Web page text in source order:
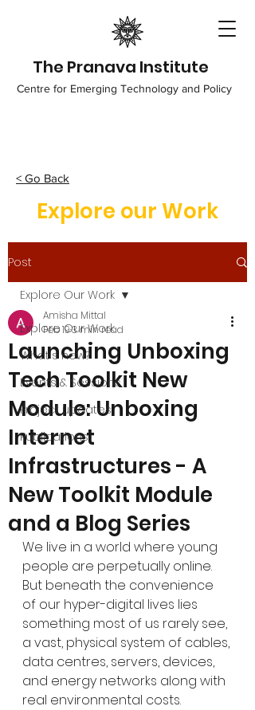
The Pranava Institute
Centre for Emerging Technology and Policy
< Go Back
Explore our Work
Post
Explore Our Work
What's new?
Events & Sessions
Project updates
Publications
Explore Our Work
Launching Unboxing
Tech Toolkit New
Module: Unboxing
Internet
Infrastructures - A
New Toolkit Module
and a Blog Series
Amisha Mittal
Feb 193 min read
We live in a world where young
people are perpetually online.
But beneath the convenience
of our hyper-digital lives lies
something most of us rarely see,
a vast, physical system of cables,
data centres, servers, devices,
and energy networks along with
real environmental costs.